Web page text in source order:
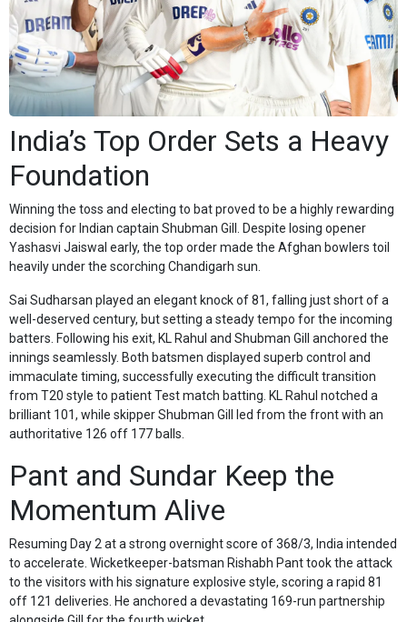
India’s Top Order Sets a Heavy
Foundation
Winning the toss and electing to bat proved to be a highly rewarding
decision for Indian captain Shubman Gill. Despite losing opener
Yashasvi Jaiswal early, the top order made the Afghan bowlers toil
heavily under the scorching Chandigarh sun.
Sai Sudharsan played an elegant knock of 81, falling just short of a
well-deserved century, but setting a steady tempo for the incoming
batters. Following his exit, KL Rahul and Shubman Gill anchored the
innings seamlessly. Both batsmen displayed superb control and
immaculate timing, successfully executing the difficult transition
from T20 style to patient Test match batting. KL Rahul notched a
brilliant 101, while skipper Shubman Gill led from the front with an
authoritative 126 off 177 balls.
Pant and Sundar Keep the
Momentum Alive
Resuming Day 2 at a strong overnight score of 368/3, India intended
to accelerate. Wicketkeeper-batsman Rishabh Pant took the attack
to the visitors with his signature explosive style, scoring a rapid 81
off 121 deliveries. He anchored a devastating 169-run partnership